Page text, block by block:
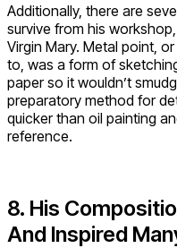
Additionally, there are
survive from his
Virgin Mary. Metal point, or
to, was a form of
paper so it wouldn’t
preparatory method for
quicker than oil painting
reference.
8. His
And Inspired